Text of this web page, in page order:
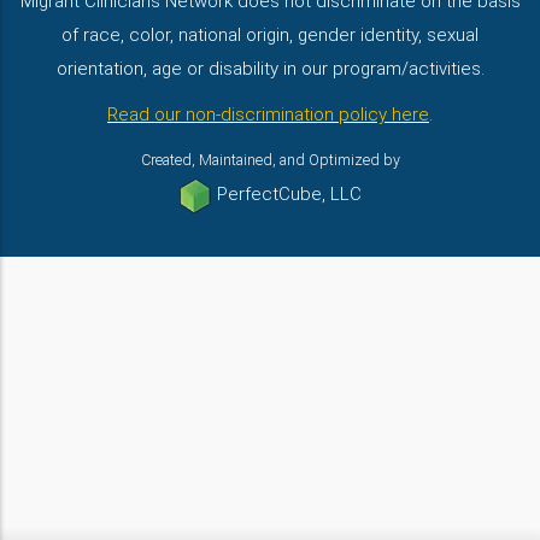
of race, color, national origin, gender identity, sexual
orientation, age or disability in our program/activities.
Read our non-discrimination policy here.
Created, Maintained, and Optimized by
PerfectCube, LLC